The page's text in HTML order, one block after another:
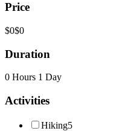
Price
$0$0
Duration
0 Hours 1 Day
Activities
Hiking5